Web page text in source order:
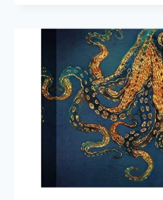
HEATHER
GOLDMINC
OCTOPUS
CERAMICS